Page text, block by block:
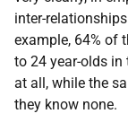
inter-
example, 64% of
to 24 year-olds in
at all, while the
they know none.